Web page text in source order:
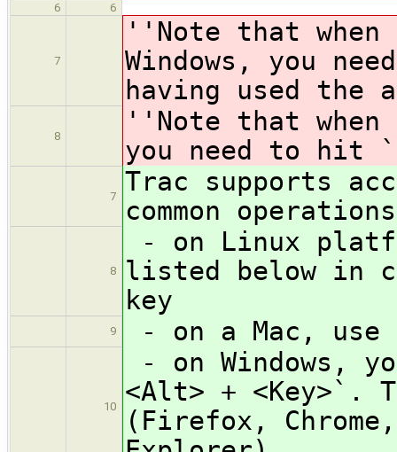
6 6
7
''Note that
Windows, you
having used the
8
''Note that when
you need to hit
7
Trac supports
common
8
- on Linux
listed below in
key
9 - on a Mac,
10
- on Windows,
<Alt> + <Key>`.
(Firefox,